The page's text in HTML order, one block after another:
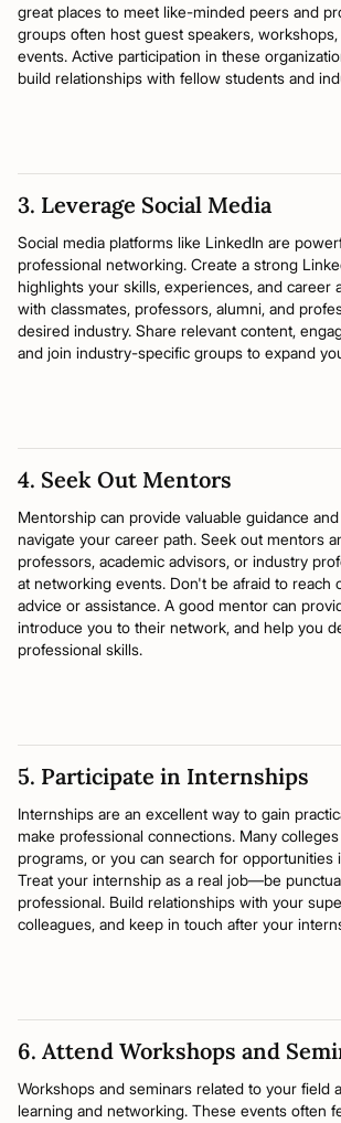
great places to meet like-minded peers and
groups often host guest speakers,
events. Active participation in these
build relationships with fellow students and
3. Leverage Social Media
Social media platforms like LinkedIn are
professional networking. Create a strong
highlights your skills, experiences, and career
with classmates, professors, alumni, and
desired industry. Share relevant content,
and join industry-specific groups to expand
4. Seek Out Mentors
Mentorship can provide valuable guidance
navigate your career path. Seek out mentors
professors, academic advisors, or industry
at networking events. Don't be afraid to reach
advice or assistance. A good mentor can
introduce you to their network, and help you
professional skills.
5. Participate in Internships
Internships are an excellent way to gain
make professional connections. Many
programs, or you can search for opportunities
Treat your internship as a real job—be
professional. Build relationships with your
colleagues, and keep in touch after your
6. Attend Workshops and
Workshops and seminars related to your field
learning and networking. These events often